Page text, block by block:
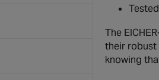
The
their robust
knowing